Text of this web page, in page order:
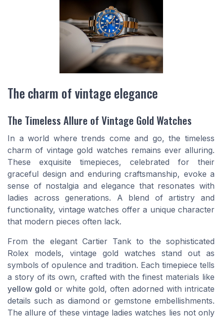
The charm of vintage elegance
The Timeless Allure of Vintage Gold Watches
In a world where trends come and go, the timeless
charm of vintage gold watches remains ever alluring.
These exquisite timepieces, celebrated for their
graceful design and enduring craftsmanship, evoke a
sense of nostalgia and elegance that resonates with
ladies across generations. A blend of artistry and
functionality, vintage watches offer a unique character
that modern pieces often lack.
From the elegant Cartier Tank to the sophisticated
Rolex models, vintage gold watches stand out as
symbols of opulence and tradition. Each timepiece tells
a story of its own, crafted with the finest materials like
yellow gold or white gold, often adorned with intricate
details such as diamond or gemstone embellishments.
The allure of these vintage ladies watches lies not only